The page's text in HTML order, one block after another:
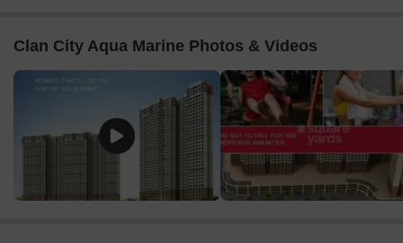
Clan City Aqua Marine Photos & Videos